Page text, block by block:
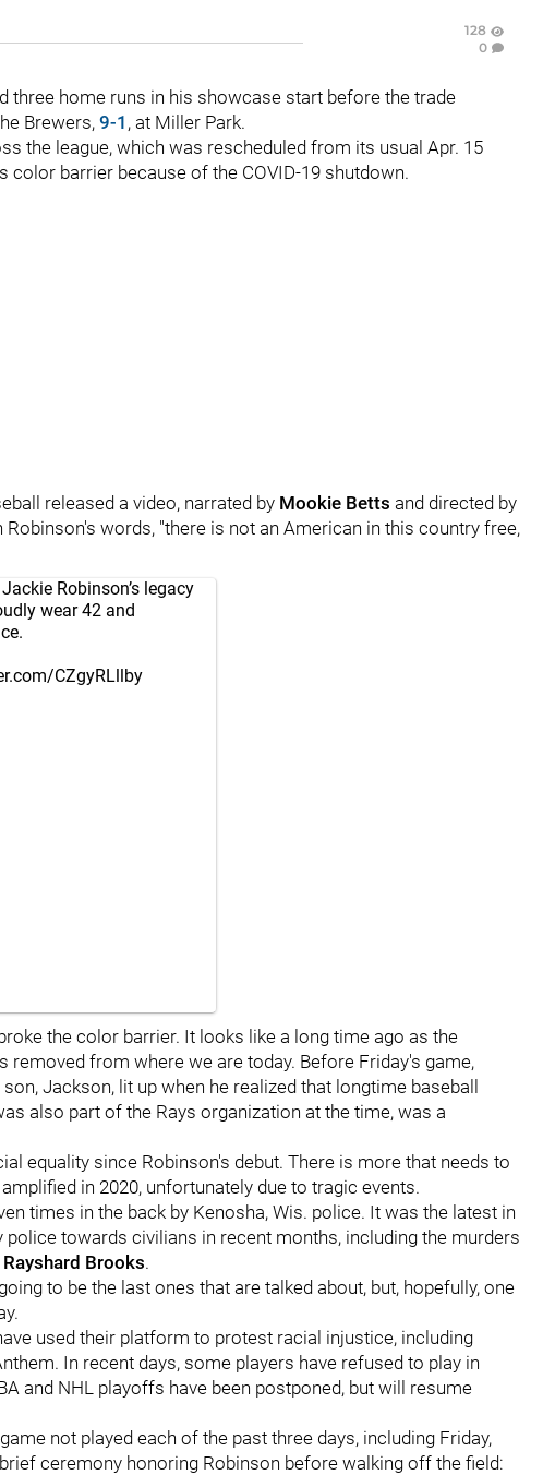
128
0
three home runs in his showcase start before the trade
Brewers, 9-1 , at Miller Park.
the league, which was rescheduled from its usual Apr. 15
color barrier because of the COVID-19 shutdown.
released a video, narrated by Mookie Betts and directed by
Robinson's words, "there is not an American in this country free,
Robinson’s legacy
wear 42 and
CZgyRLllby
the color barrier. It looks like a long time ago as the
removed from where we are today. Before Friday's game,
Jackson, lit up when he realized that longtime baseball
also part of the Rays organization at the time, was a
equality since Robinson's debut. There is more that needs to
in 2020, unfortunately due to tragic events.
times in the back by Kenosha, Wis. police. It was the latest in
towards civilians in recent months, including the murders
Rayshard Brooks.
to be the last ones that are talked about, but, hopefully, one
used their platform to protest racial injustice, including
In recent days, some players have refused to play in
and NHL playoffs have been postponed, but will resume
not played each of the past three days, including Friday,
ceremony honoring Robinson before walking off the field: